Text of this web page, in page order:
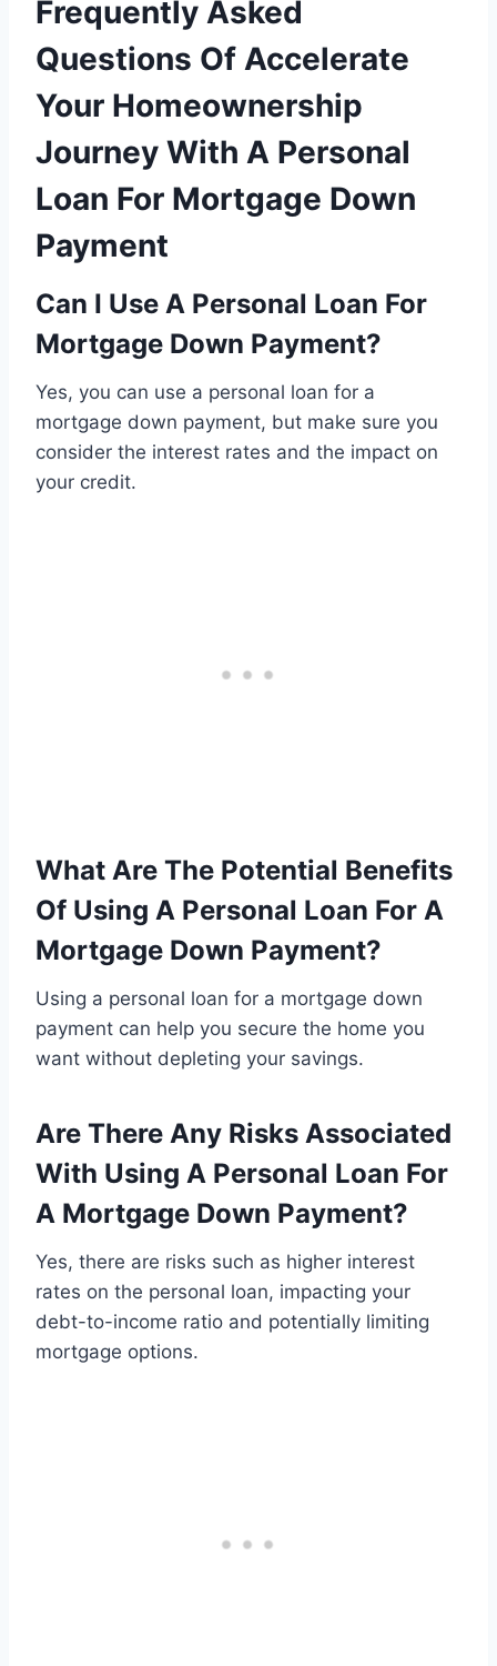
Frequently Asked
Questions Of Accelerate
Your Homeownership
Journey With A Personal
Loan For Mortgage Down
Payment
Can I Use A Personal Loan For
Mortgage Down Payment?
Yes, you can use a personal loan for a
mortgage down payment, but make sure you
consider the interest rates and the impact on
your credit.
What Are The Potential Benefits
Of Using A Personal Loan For A
Mortgage Down Payment?
Using a personal loan for a mortgage down
payment can help you secure the home you
want without depleting your savings.
Are There Any Risks Associated
With Using A Personal Loan For
A Mortgage Down Payment?
Yes, there are risks such as higher interest
rates on the personal loan, impacting your
debt-to-income ratio and potentially limiting
mortgage options.